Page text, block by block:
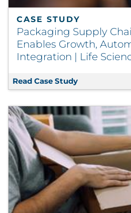
CASE STUDY
Packaging Supply
Enables Growth,
Integration | Life
Read Case Study Packaging